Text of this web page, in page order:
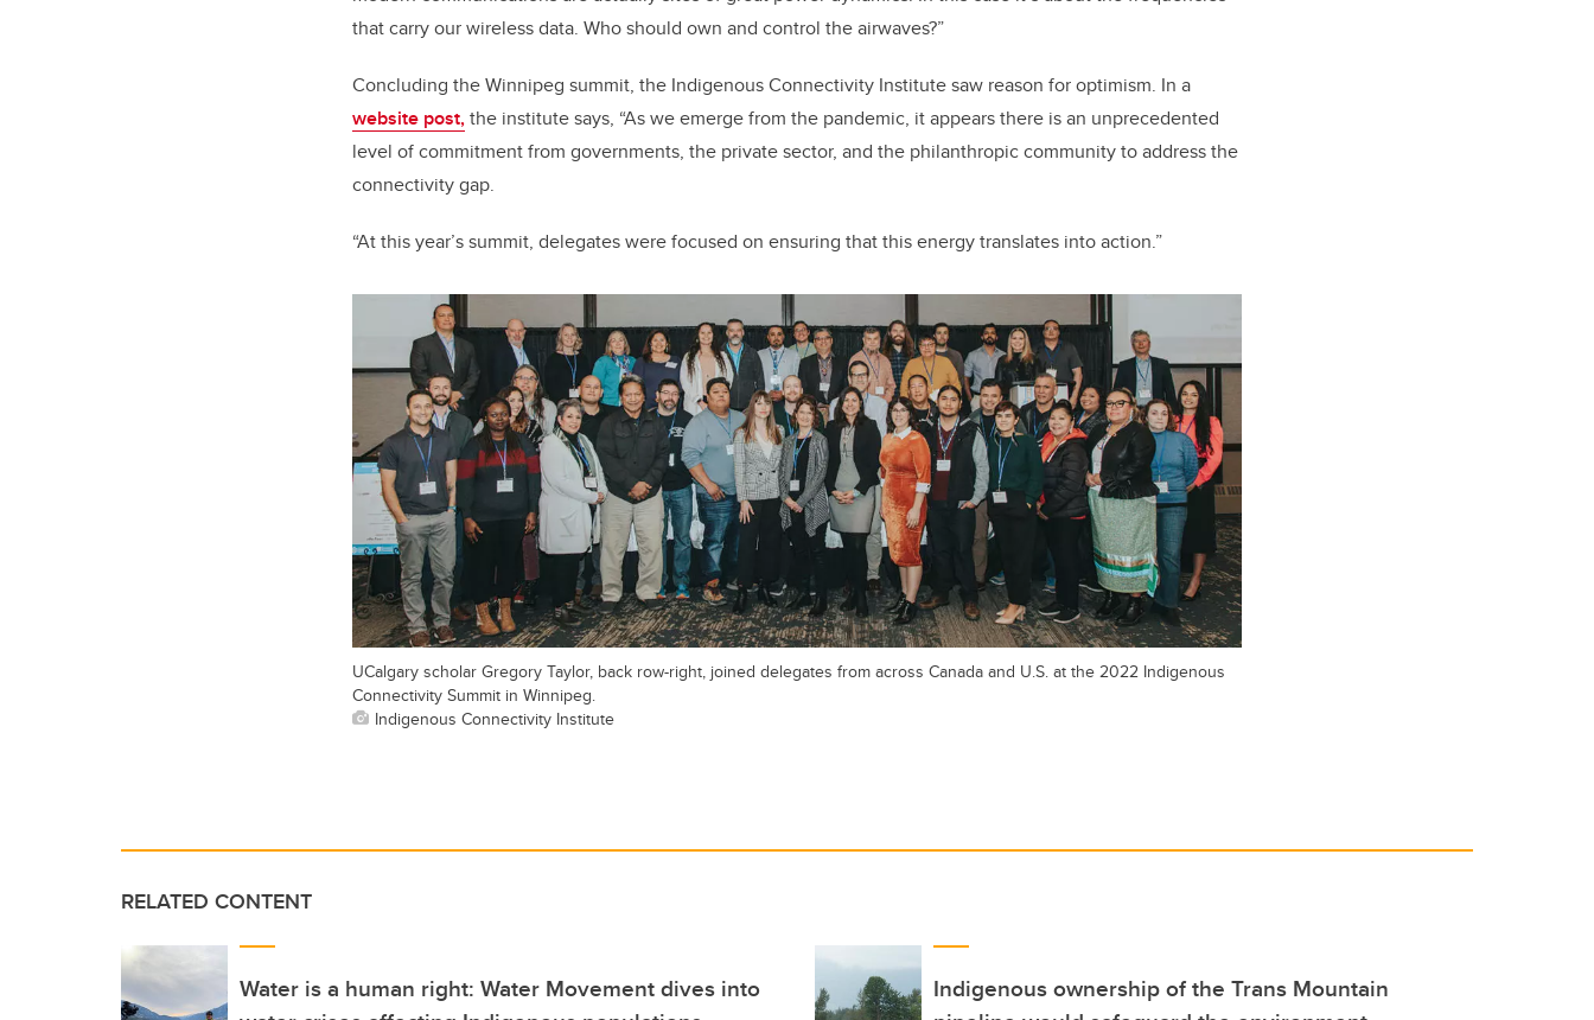
that carry our wireless data. Who should own and control the airwaves?”
Concluding the Winnipeg summit, the Indigenous Connectivity Institute saw reason for optimism. In a
website post,the institute says, “As we emerge from the pandemic, it appears there is an unprecedented
level of commitment from governments, the private sector, and the philanthropic community to address the
connectivity gap.
“At this year’s summit, delegates were focused on ensuring that this energy translates into action.”
UCalgary scholar Gregory Taylor, back row-right, joined delegates from across Canada and U.S. at the 2022 Indigenous
Connectivity Summit in Winnipeg.
Indigenous Connectivity Institute
RELATED CONTENT
Water is a human right: Water Movement dives into
Indigenous ownership of the Trans Mountain